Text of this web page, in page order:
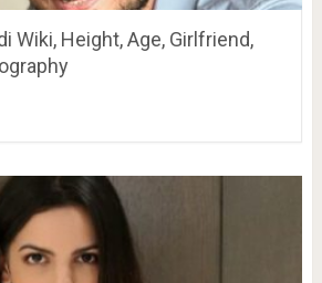
Wiki, Height, Age, Girlfriend,